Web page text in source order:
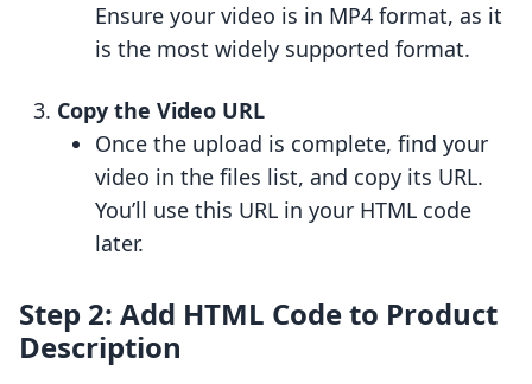
Ensure your video is in MP4 format, as it
is the most widely supported format.
Copy the Video URL
Once the upload is complete, find your
video in the files list, and copy its URL.
You’ll use this URL in your HTML code
later.
Step 2: Add HTML Code to Product
Description